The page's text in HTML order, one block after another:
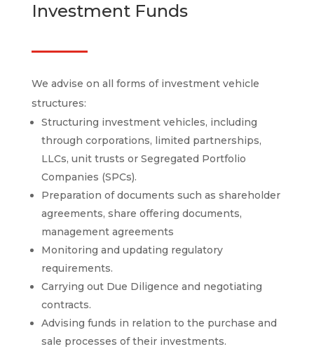
Investment Funds
We advise on all forms of investment vehicle
structures:
Structuring investment vehicles, including
through corporations, limited partnerships,
LLCs, unit trusts or Segregated Portfolio
Companies (SPCs).
Preparation of documents such as shareholder
agreements, share offering documents,
management agreements
Monitoring and updating regulatory
requirements.
Carrying out Due Diligence and negotiating
contracts.
Advising funds in relation to the purchase and
sale processes of their investments.